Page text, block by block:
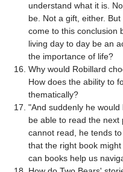
understand what it is.
be. Not a gift, either.
come to this conclusion
living day to day be an
the importance of life?
Why would Robillard
How does the ability to
thematically?
"And suddenly he
be able to read the next
cannot read, he tends
that the right book
can books help us